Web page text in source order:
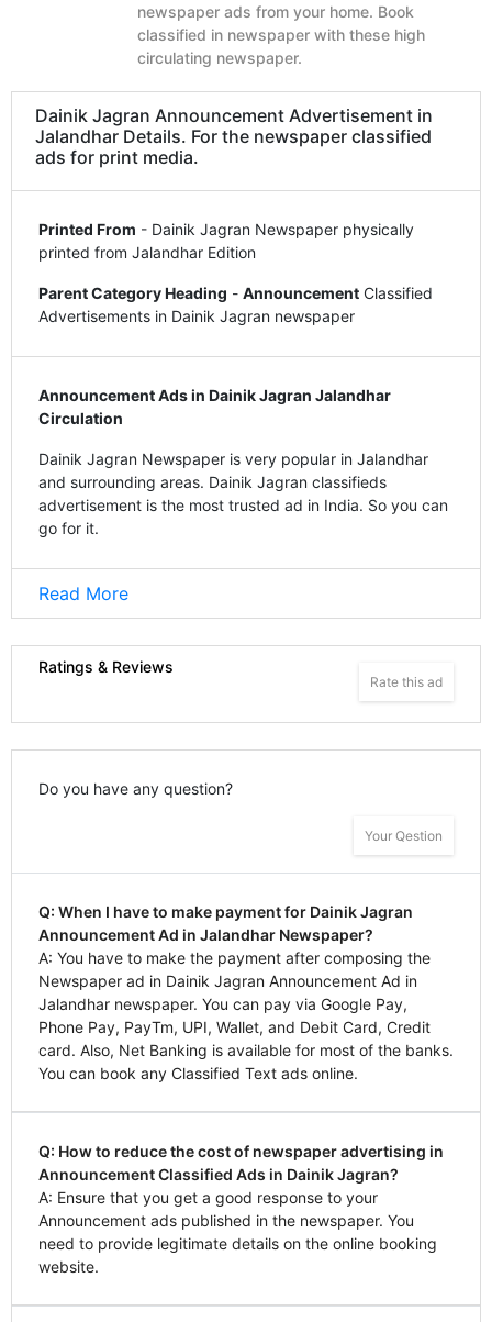
newspaper ads from your home. Book
classified in newspaper with these high
circulating newspaper.
Dainik Jagran Announcement Advertisement in
Jalandhar Details. For the newspaper classified
ads for print media.
Printed From - Dainik Jagran Newspaper physically
printed from Jalandhar Edition
Parent Category Heading - Announcement Classified
Advertisements in Dainik Jagran newspaper
Announcement Ads in Dainik Jagran Jalandhar
Circulation
Dainik Jagran Newspaper is very popular in Jalandhar
and surrounding areas. Dainik Jagran classifieds
advertisement is the most trusted ad in India. So you can
go for it.
Read More
Ratings & Reviews
Rate this ad
Do you have any question?
Your Qestion
Q: When I have to make payment for Dainik Jagran
Announcement Ad in Jalandhar Newspaper?
A: You have to make the payment after composing the
Newspaper ad in Dainik Jagran Announcement Ad in
Jalandhar newspaper. You can pay via Google Pay,
Phone Pay, PayTm, UPI, Wallet, and Debit Card, Credit
card. Also, Net Banking is available for most of the banks.
You can book any Classified Text ads online.
Q: How to reduce the cost of newspaper advertising in
Announcement Classified Ads in Dainik Jagran?
A: Ensure that you get a good response to your
Announcement ads published in the newspaper. You
need to provide legitimate details on the online booking
website.